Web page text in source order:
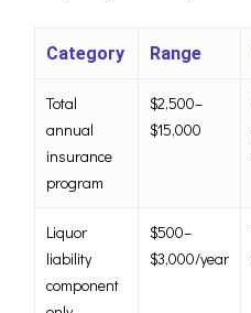
Category Range
Total
annual
insurance
program
$2,500–
$15,000
Liquor
liability
component
$500–
$3,000/year